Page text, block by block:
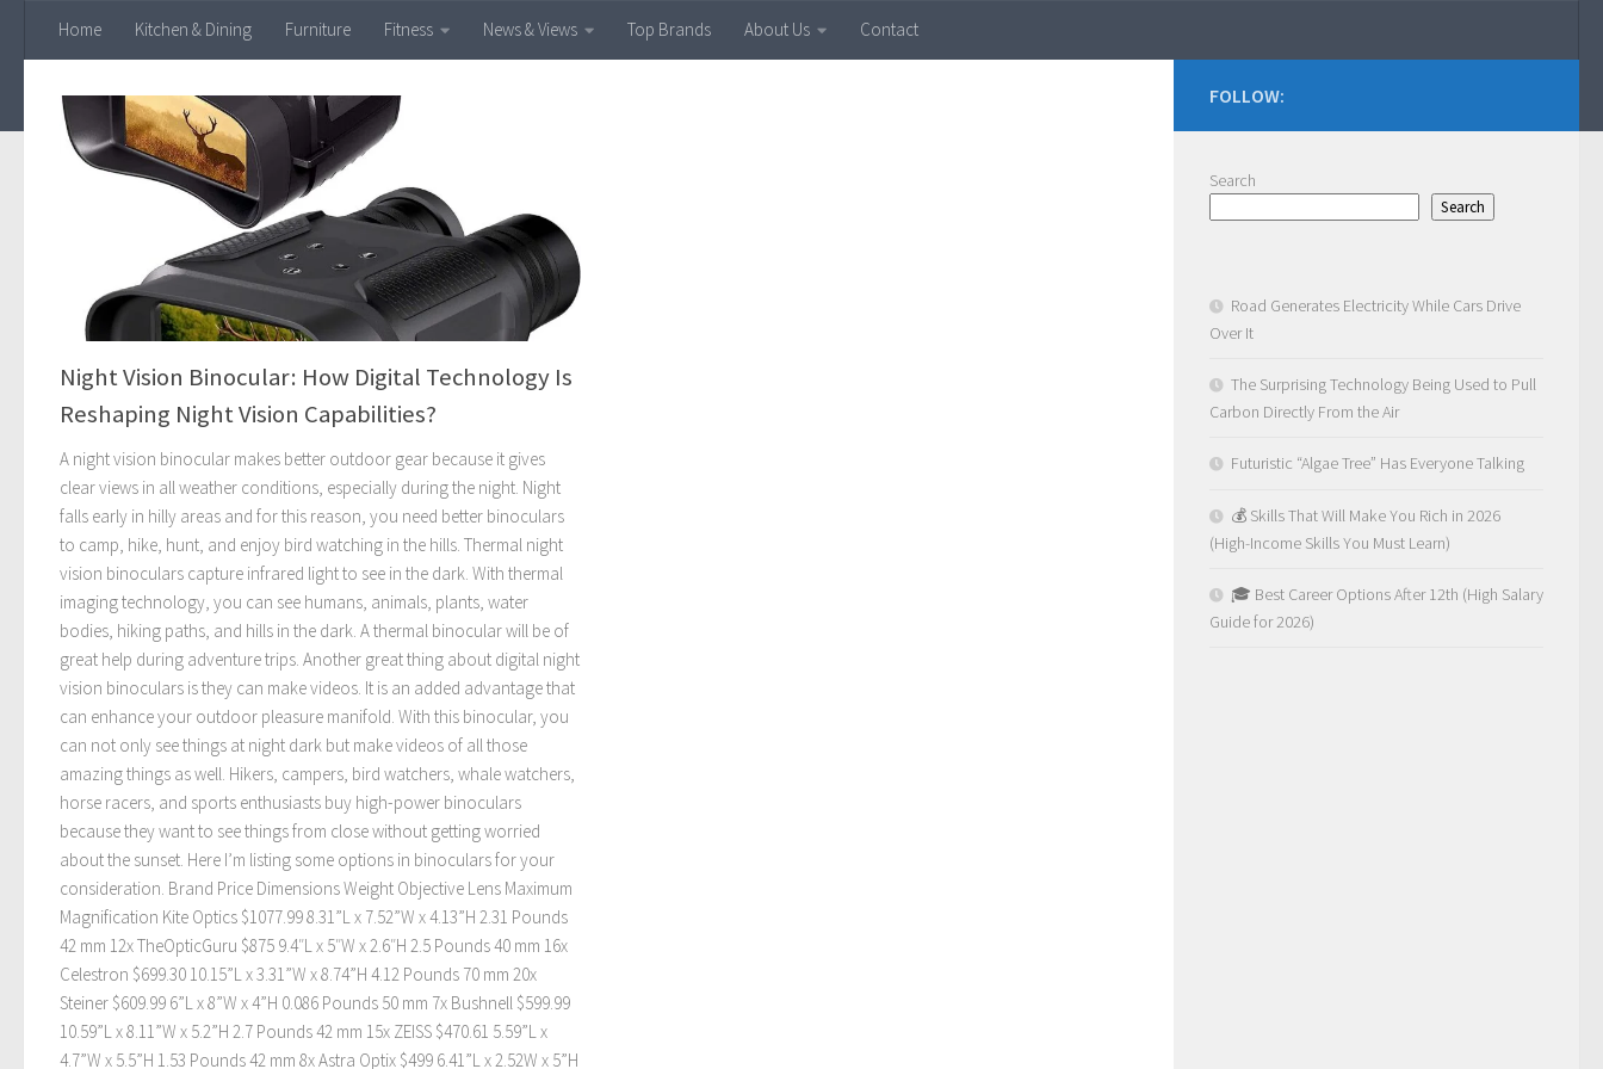
Skip to content
Home Kitchen & Dining Furniture Fitness News & Views Top Brands About Us Contact
Night Vision Binocular: How Digital Technology Is
Reshaping Night Vision Capabilities?
A night vision binocular makes better outdoor gear because it gives
clear views in all weather conditions, especially during the night. Night
falls early in hilly areas and for this reason, you need better binoculars
to camp, hike, hunt, and enjoy bird watching in the hills. Thermal night
vision binoculars capture infrared light to see in the dark. With thermal
imaging technology, you can see humans, animals, plants, water
bodies, hiking paths, and hills in the dark. A thermal binocular will be of
great help during adventure trips. Another great thing about digital night
vision binoculars is they can make videos. It is an added advantage that
can enhance your outdoor pleasure manifold. With this binocular, you
can not only see things at night dark but make videos of all those
amazing things as well. Hikers, campers, bird watchers, whale watchers,
horse racers, and sports enthusiasts buy high-power binoculars
because they want to see things from close without getting worried
about the sunset. Here I’m listing some options in binoculars for your
consideration. Brand Price Dimensions Weight Objective Lens Maximum
Magnification Kite Optics $1077.99 8.31”L x 7.52”W x 4.13”H 2.31 Pounds
42 mm 12x TheOpticGuru $875 9.4″L x 5″W x 2.6″H 2.5 Pounds 40 mm 16x
Celestron $699.30 10.15”L x 3.31”W x 8.74”H 4.12 Pounds 70 mm 20x
Steiner $609.99 6”L x 8”W x 4”H 0.086 Pounds 50 mm 7x Bushnell $599.99
10.59”L x 8.11”W x 5.2”H 2.7 Pounds 42 mm 15x ZEISS $470.61 5.59”L x
4.7”W x 5.5”H 1.53 Pounds 42 mm 8x Astra Optix $499 6.41”L x 2.52W x 5”H
FOLLOW:
Search
Search
Road Generates Electricity While Cars Drive
Over It
The Surprising Technology Being Used to Pull
Carbon Directly From the Air
Futuristic “Algae Tree” Has Everyone Talking
💰 Skills That Will Make You Rich in 2026
(High-Income Skills You Must Learn)
🎓 Best Career Options After 12th (High Salary
Guide for 2026)